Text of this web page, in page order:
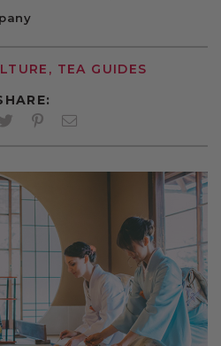
TEA GUIDES
TwitterPinterest
Twitter